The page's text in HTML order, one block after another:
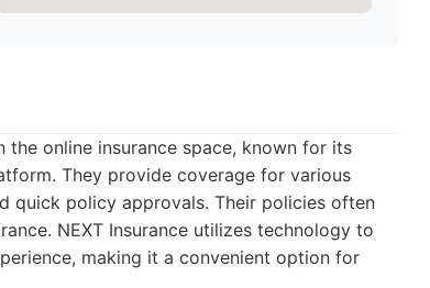
the online insurance space, known for its
They provide coverage for various
quick policy approvals. Their policies often
NEXT Insurance utilizes technology to
making it a convenient option for